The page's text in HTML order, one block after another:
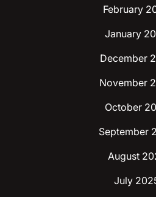
February
January
December
November
October
September
August
July